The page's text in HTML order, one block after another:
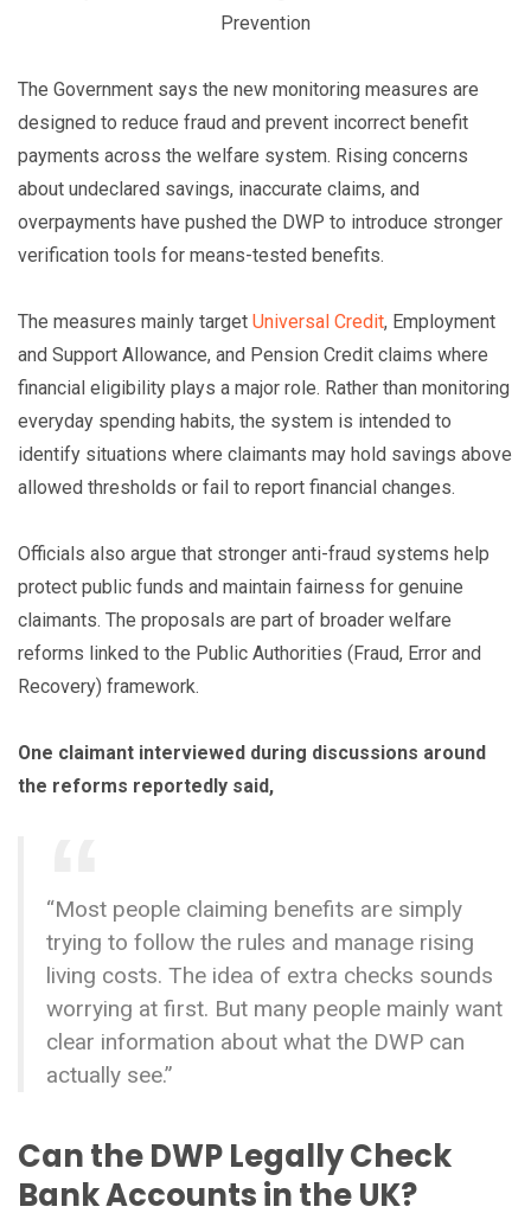
The Government says the new monitoring measures are
designed to reduce fraud and prevent incorrect benefit
payments across the welfare system. Rising concerns
about undeclared savings, inaccurate claims, and
overpayments have pushed the DWP to introduce stronger
verification tools for means-tested benefits.
The measures mainly target Universal Credit, Employment
and Support Allowance, and Pension Credit claims where
financial eligibility plays a major role. Rather than monitoring
everyday spending habits, the system is intended to
identify situations where claimants may hold savings above
allowed thresholds or fail to report financial changes.
Officials also argue that stronger anti-fraud systems help
protect public funds and maintain fairness for genuine
claimants. The proposals are part of broader welfare
reforms linked to the Public Authorities (Fraud, Error and
Recovery) framework.
One claimant interviewed during discussions around
the reforms reportedly said,
“Most people claiming benefits are simply
trying to follow the rules and manage rising
living costs. The idea of extra checks sounds
worrying at first. But many people mainly want
clear information about what the DWP can
actually see.”
Can the DWP Legally Check
Bank Accounts in the UK?